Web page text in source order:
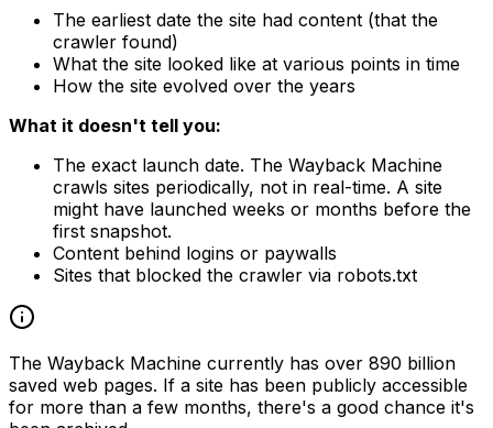
The earliest date the site had content (that the
crawler found)
What the site looked like at various points in time
How the site evolved over the years
What it doesn't tell you:
The exact launch date. The Wayback Machine
crawls sites periodically, not in real-time. A site
might have launched weeks or months before the
first snapshot.
Content behind logins or paywalls
Sites that blocked the crawler via robots.txt
The Wayback Machine currently has over 890 billion
saved web pages. If a site has been publicly accessible
for more than a few months, there's a good chance it's